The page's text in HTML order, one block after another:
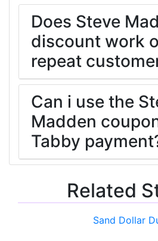
Related
Sand Dollar
Does Steve
discount work
repeat
Can i use the
Madden
Tabby